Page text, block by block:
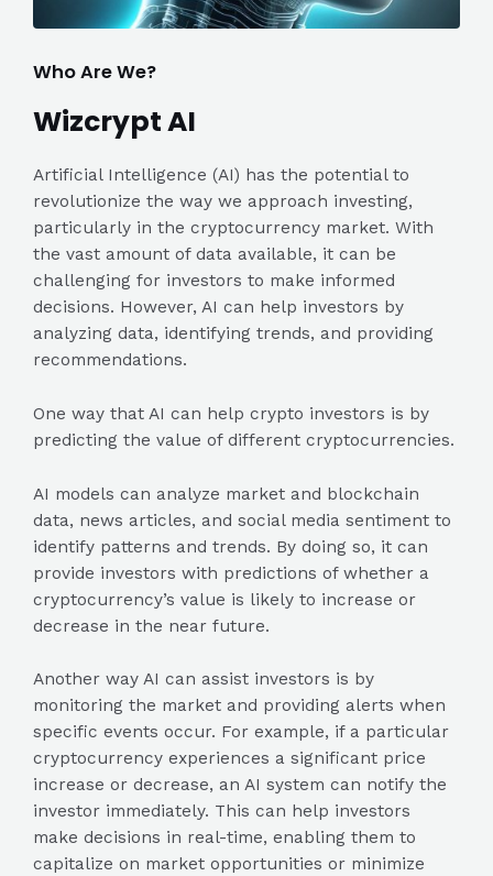
Who Are We?
Wizcrypt AI
Artificial Intelligence (AI) has the potential to
revolutionize the way we approach investing,
particularly in the cryptocurrency market. With
the vast amount of data available, it can be
challenging for investors to make informed
decisions. However, AI can help investors by
analyzing data, identifying trends, and providing
recommendations.
One way that AI can help crypto investors is by
predicting the value of different cryptocurrencies.
AI models can analyze market and blockchain
data, news articles, and social media sentiment to
identify patterns and trends. By doing so, it can
provide investors with predictions of whether a
cryptocurrency’s value is likely to increase or
decrease in the near future.
Another way AI can assist investors is by
monitoring the market and providing alerts when
specific events occur. For example, if a particular
cryptocurrency experiences a significant price
increase or decrease, an AI system can notify the
investor immediately. This can help investors
make decisions in real-time, enabling them to
capitalize on market opportunities or minimize